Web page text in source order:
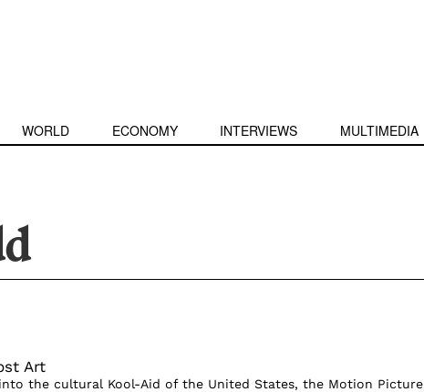
WORLD ECONOMY INTERVIEWS MULTIMEDIA
Art
the cultural Kool-Aid of the United States, the Motion Picture